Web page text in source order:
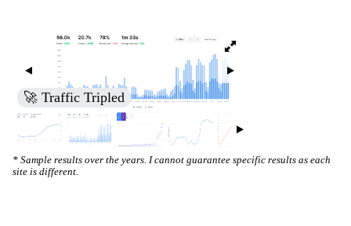
🚀 Increased Search Engine Visibility
* Sample results over the years. I cannot guarantee specific results as each
site is different.